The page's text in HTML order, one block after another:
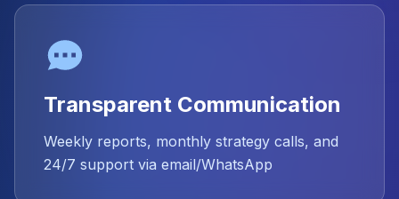
Transparent Communication
Weekly reports, monthly strategy calls, and
24/7 support via email/WhatsApp